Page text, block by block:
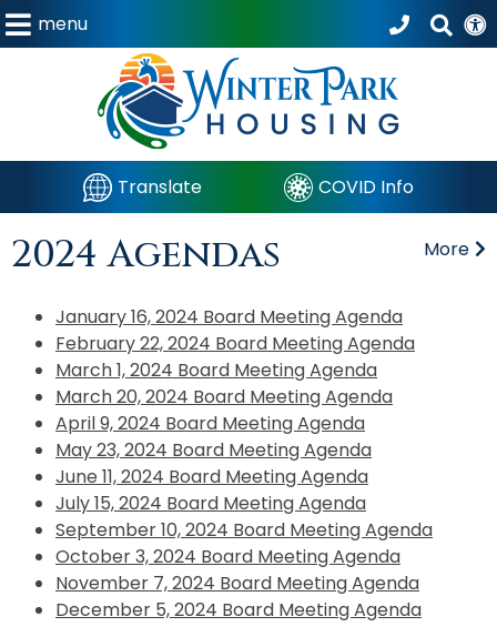
menu
Translate COVID Info
2024 Agendas More
January 16, 2024 Board Meeting Agenda
February 22, 2024 Board Meeting Agenda
March 1, 2024 Board Meeting Agenda
March 20, 2024 Board Meeting Agenda
April 9, 2024 Board Meeting Agenda
May 23, 2024 Board Meeting Agenda
June 11, 2024 Board Meeting Agenda
July 15, 2024 Board Meeting Agenda
September 10, 2024 Board Meeting Agenda
October 3, 2024 Board Meeting Agenda
November 7, 2024 Board Meeting Agenda
December 5, 2024 Board Meeting Agenda